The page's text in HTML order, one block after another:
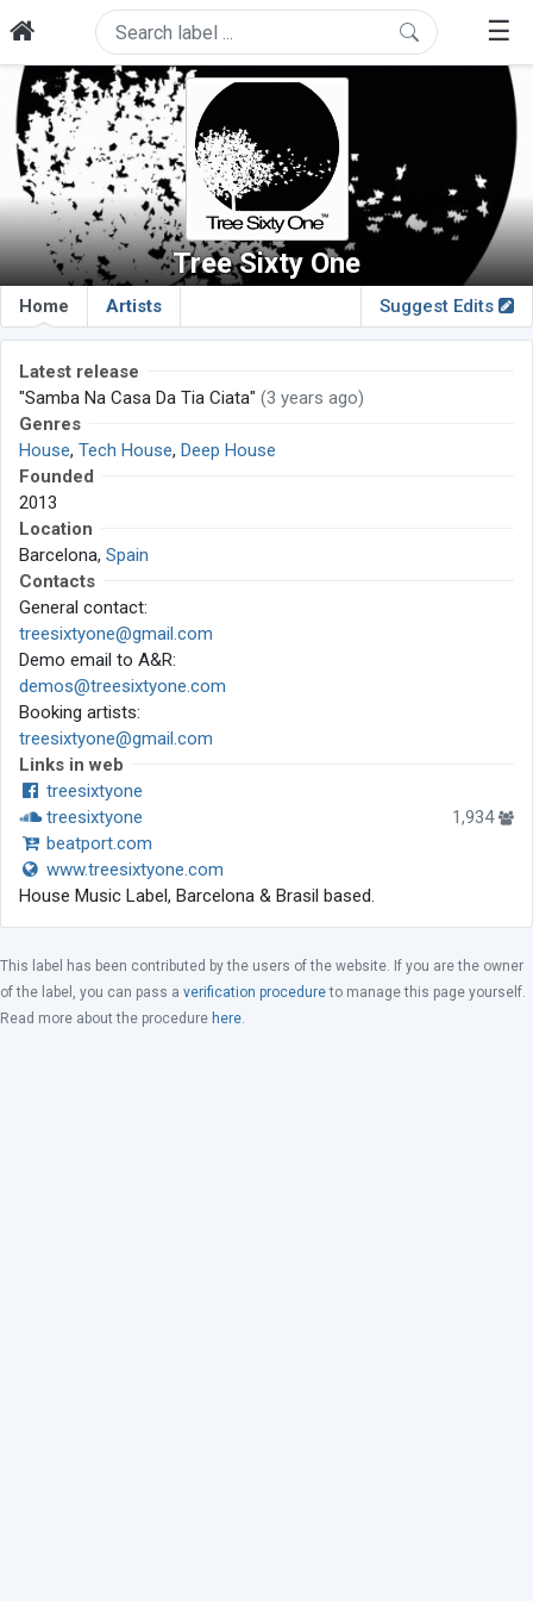
☰
Tree Sixty One
Home Artists Suggest Edits
Latest release
"Samba Na Casa Da Tia Ciata" (3 years ago)
Genres
House, Tech House, Deep House
Founded
2013
Location
Barcelona, Spain
Contacts
General contact:
treesixtyone@gmail.com
Demo email to A&R:
demos@treesixtyone.com
Booking artists:
treesixtyone@gmail.com
Links in web
treesixtyone
treesixtyone
1,934
beatport.com
www.treesixtyone.com
House Music Label, Barcelona & Brasil based.
This label has been contributed by the users of the website. If you are the owner
of the label, you can pass a verification procedureto manage this page yourself.
Read more about the procedure here.